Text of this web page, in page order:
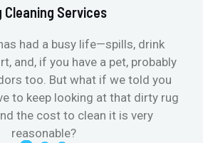
Cleaning Services
had a busy life—spills, drink
and, if you have a pet, probably
too. But what if we told you
to keep looking at that dirty rug
the cost to clean it is very
reasonable?